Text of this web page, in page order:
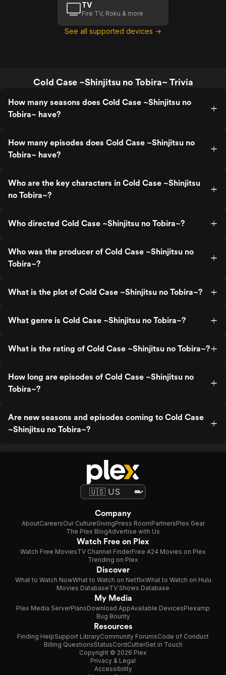
TV
Fire TV, Roku & more
See all supported devices →
Cold Case ~Shinjitsu no Tobira~ Trivia
How many seasons does Cold Case ~Shinjitsu no
Tobira~ have?
How many episodes does Cold Case ~Shinjitsu no
Tobira~ have?
Who are the key characters in Cold Case ~Shinjitsu
no Tobira~?
Who directed Cold Case ~Shinjitsu no Tobira~?
Who was the producer of Cold Case ~Shinjitsu no
Tobira~?
What is the plot of Cold Case ~Shinjitsu no Tobira~?
What genre is Cold Case ~Shinjitsu no Tobira~?
What is the rating of Cold Case ~Shinjitsu no Tobira~?
How long are episodes of Cold Case ~Shinjitsu no
Tobira~?
Are new seasons and episodes coming to Cold Case
~Shinjitsu no Tobira~?
Company
AboutCareersOur CultureGivingPress RoomPartnersPlex Gear
The Plex BlogAdvertise with Us
Watch Free on Plex
Watch Free MoviesTV Channel FinderFree A24 Movies on Plex
Trending on Plex
Discover
What to Watch NowWhat to Watch on NetflixWhat to Watch on Hulu
Movies DatabaseTV Shows Database
My Media
Plex Media ServerPlansDownload AppAvailable DevicesPlexamp
Bug Bounty
Resources
Finding HelpSupport LibraryCommunity ForumsCode of Conduct
Billing QuestionsStatusCordCutterGet in Touch
Copyright © 2026 Plex
Privacy & Legal
Accessibility